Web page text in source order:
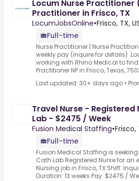
Locum Nurse Practitioner
Practitioner in Frisco, TX
LocumJobsOnline•Frisco, TX,
Full-time
Nurse Practitioner | Nurse
weekly pay (inquire for details)
working with Rhino Medical to
Practitioner NP in Frisco, Texas,
Last updated: 30+ days ago •
Travel Nurse - Registered
Lab - $2475 / Week
Fusion Medical Staffing•Frisco,
Full-time
Fusion Medical Staffing is
Cath Lab Registered Nurse for an
Nursing job in Frisco, TX.Shift:
Duration: 13 weeks Pay: $2475 /